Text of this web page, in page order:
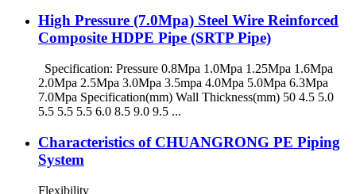
High Pressure (7.0Mpa) Steel Wire Reinforced
Composite HDPE Pipe (SRTP Pipe)
Specification: Pressure 0.8Mpa 1.0Mpa 1.25Mpa 1.6Mpa
2.0Mpa 2.5Mpa 3.0Mpa 3.5mpa 4.0Mpa 5.0Mpa 6.3Mpa
7.0Mpa Specification(mm) Wall Thickness(mm) 50 4.5 5.0
5.5 5.5 5.5 6.0 8.5 9.0 9.5 ...
Characteristics of CHUANGRONG PE Piping
System
Flexibility